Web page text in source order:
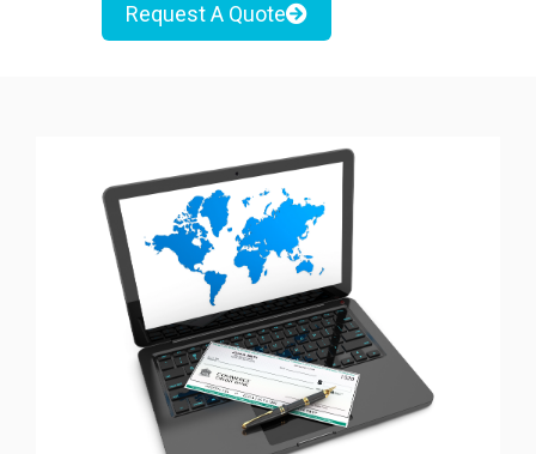
Request A Quote